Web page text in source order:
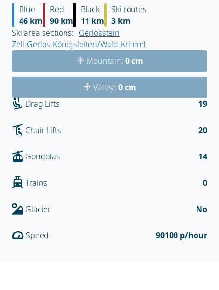
Ski area sections: Gerlosstein
Zell-Gerlos-Königsleiten/Wald-Krimml
Blue
46 km
Red
90 km
Black
11 km
Ski routes
3 km
Mountain: 0 cm
Valley: 0 cm
Drag Lifts
19
Chair Lifts 20
Gondolas 14
Trains 0
Glacier No
Speed 90100 p/hour